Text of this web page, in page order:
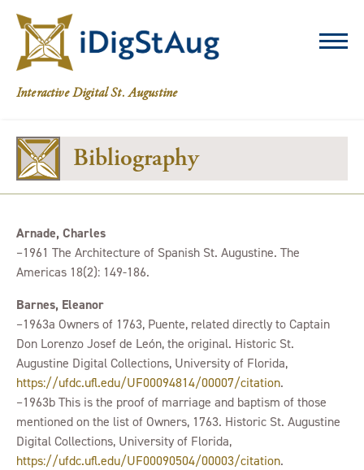
iDigStAug
Interactive Digital St. Augustine
Bibliography
Arnade, Charles
–1961 The Architecture of Spanish St. Augustine. The
Americas 18(2): 149-186.
Barnes, Eleanor
–1963a Owners of 1763, Puente, related directly to Captain
Don Lorenzo Josef de León, the original. Historic St.
Augustine Digital Collections, University of Florida,
https://ufdc.ufl.edu/UF00094814/00007/citation.
–1963b This is the proof of marriage and baptism of those
mentioned on the list of Owners, 1763. Historic St. Augustine
Digital Collections, University of Florida,
https://ufdc.ufl.edu/UF00090504/00003/citation.